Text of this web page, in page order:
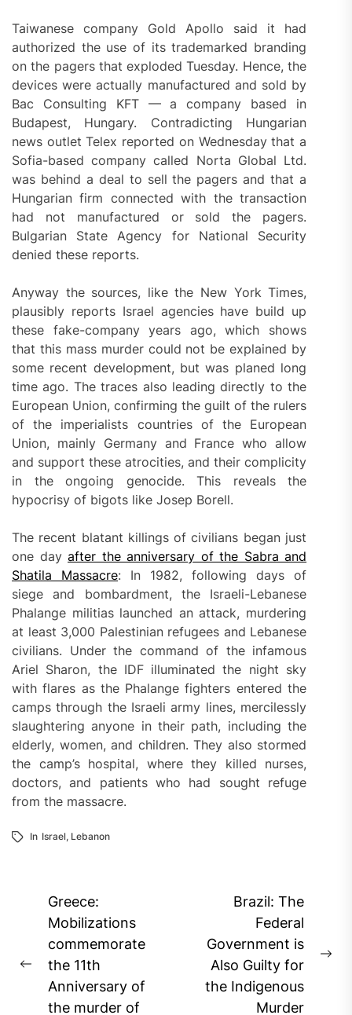
Taiwanese company Gold Apollo said it had
authorized the use of its trademarked branding
on the pagers that exploded Tuesday. Hence, the
devices were actually manufactured and sold by
Bac Consulting KFT — a company based in
Budapest, Hungary. Contradicting Hungarian
news outlet Telex reported on Wednesday that a
Sofia-based company called Norta Global Ltd.
was behind a deal to sell the pagers and that a
Hungarian firm connected with the transaction
had not manufactured or sold the pagers.
Bulgarian State Agency for National Security
denied these reports.
Anyway the sources, like the New York Times,
plausibly reports Israel agencies have build up
these fake-company years ago, which shows
that this mass murder could not be explained by
some recent development, but was planed long
time ago. The traces also leading directly to the
European Union, confirming the guilt of the rulers
of the imperialists countries of the European
Union, mainly Germany and France who allow
and support these atrocities, and their complicity
in the ongoing genocide. This reveals the
hypocrisy of bigots like Josep Borell.
The recent blatant killings of civilians began just
one dayafter the anniversary of the Sabra and
Shatila Massacre: In 1982, following days of
siege and bombardment, the Israeli-Lebanese
Phalange militias launched an attack, murdering
at least 3,000 Palestinian refugees and Lebanese
civilians. Under the command of the infamous
Ariel Sharon, the IDF illuminated the night sky
with flares as the Phalange fighters entered the
camps through the Israeli army lines, mercilessly
slaughtering anyone in their path, including the
elderly, women, and children. They also stormed
the camp’s hospital, where they killed nurses,
doctors, and patients who had sought refuge
from the massacre.
In Israel, Lebanon
Post
navigation
Previous
post:
Greece:
Mobilizations
commemorate
the 11th
Anniversary of
the murder of
Brazil: The
Federal
Government is
Also Guilty for
the Indigenous
Murder